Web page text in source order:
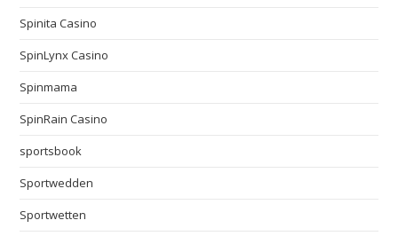
Spinita Casino
SpinLynx Casino
Spinmama
SpinRain Casino
sportsbook
Sportwedden
Sportwetten